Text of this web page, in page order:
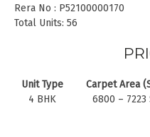
Rera No : P52100000170
Total Units: 56
Unit Type Carpet Area
4 BHK
6800 – 7223